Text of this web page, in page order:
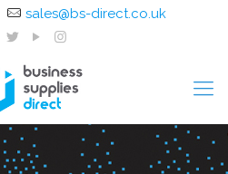
sales@bs-direct.co.uk